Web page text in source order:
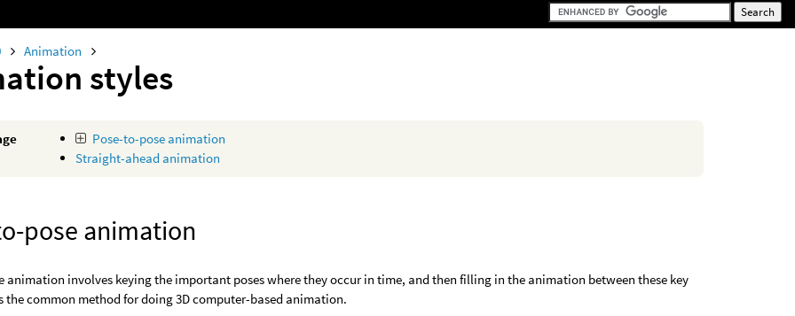
Animation
styles
Pose-to-pose animation
Straight-ahead animation
pose animation
animation involves keying the important poses where they occur in time, and then filling in the animation between these key
the common method for doing 3D computer-based animation.